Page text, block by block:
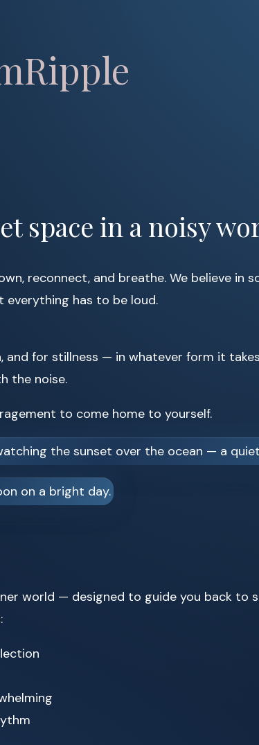
space in a noisy
reconnect, and breathe. We believe in
everything has to be loud.
for stillness — in whatever form it
the noise.
to come home to yourself.
world — designed to guide you back to